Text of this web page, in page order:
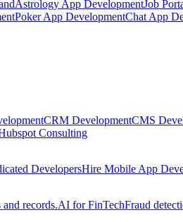
Astrology App DevelopmentJob
Poker App DevelopmentChat App
CRM DevelopmentCMS
Consulting
DevelopersHire Mobile App
and records.AI for FinTechFraud